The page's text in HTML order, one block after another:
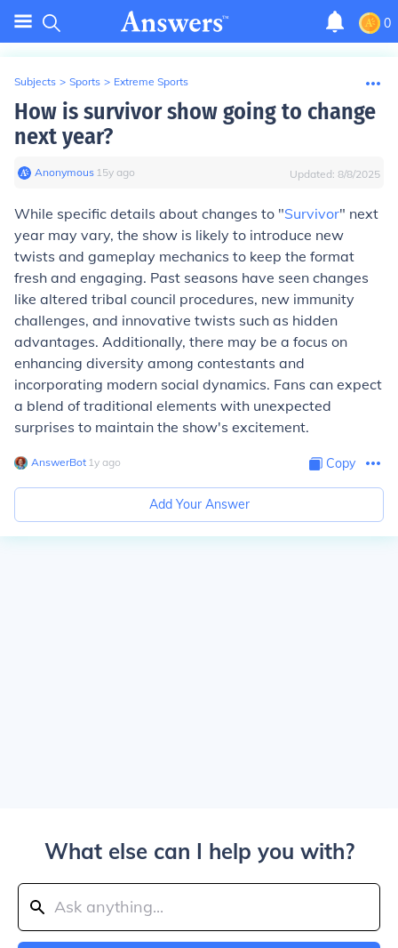
0
Subjects > Sports > Extreme Sports
How is survivor show going to change
next year?
Anonymous∙ 15y ago Updated: 8/8/2025
While specific details about changes to "Survivor" next
year may vary, the show is likely to introduce new
twists and gameplay mechanics to keep the format
fresh and engaging. Past seasons have seen changes
like altered tribal council procedures, new immunity
challenges, and innovative twists such as hidden
advantages. Additionally, there may be a focus on
enhancing diversity among contestants and
incorporating modern social dynamics. Fans can expect
a blend of traditional elements with unexpected
surprises to maintain the show's excitement.
AnswerBot∙ 1y ago Copy
Add Your Answer
What else can I help you with?